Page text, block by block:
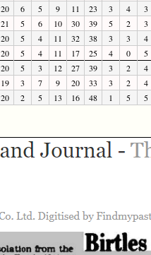
20 6 5 9 11 23 3 4 3
21 5 6 10 30 39 5 2 3
20 5 4 11 32 38 3 3 4
20 5 4 11 17 25 4 0 5
20 5 3 12 27 39 3 2 4
19 3 7 9 20 33 3 2 4
20 2 5 13 16 48 1 5 5